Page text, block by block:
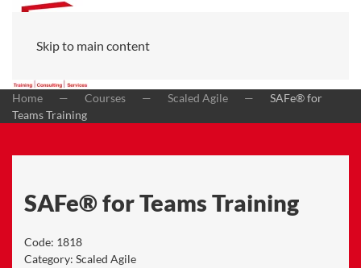
Skip to main content
Home Courses Scaled Agile
SAFe® for
Teams Training
SAFe® for Teams Training
Code: 1818
Category: Scaled Agile